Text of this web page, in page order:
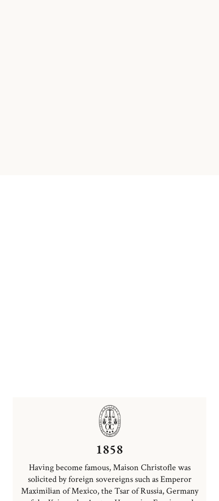
1858
Having become famous, Maison Christofle was
solicited by foreign sovereigns such as Emperor
Maximilian of Mexico, the Tsar of Russia, Germany